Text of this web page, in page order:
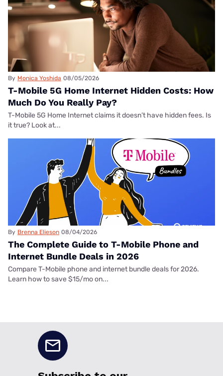
By Monica Yoshida 08/05/2026
T-Mobile 5G Home Internet Hidden Costs: How
Much Do You Really Pay?
T-Mobile 5G Home Internet claims it doesn’t have hidden fees. Is
it true? Look at...
By Brenna Elieson 08/04/2026
The Complete Guide to T-Mobile Phone and
Internet Bundle Deals in 2026
Compare T-Mobile phone and internet bundle deals for 2026.
Learn how to save $15/mo on...